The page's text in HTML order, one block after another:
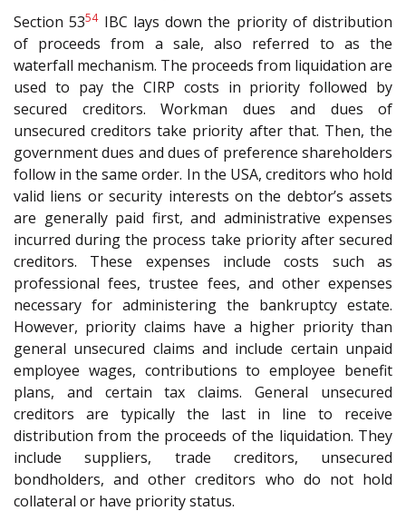
Section 5354IBC lays down the priority of distribution
of proceeds from a sale, also referred to as the
waterfall mechanism. The proceeds from liquidation are
used to pay the CIRP costs in priority followed by
secured creditors. Workman dues and dues of
unsecured creditors take priority after that. Then, the
government dues and dues of preference shareholders
follow in the same order. In the USA, creditors who hold
valid liens or security interests on the debtor’s assets
are generally paid first, and administrative expenses
incurred during the process take priority after secured
creditors. These expenses include costs such as
professional fees, trustee fees, and other expenses
necessary for administering the bankruptcy estate.
However, priority claims have a higher priority than
general unsecured claims and include certain unpaid
employee wages, contributions to employee benefit
plans, and certain tax claims. General unsecured
creditors are typically the last in line to receive
distribution from the proceeds of the liquidation. They
include suppliers, trade creditors, unsecured
bondholders, and other creditors who do not hold
collateral or have priority status.